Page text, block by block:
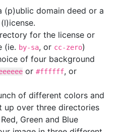
domain deed or a
for the license or
(ie. by-sa, or cc-zero)
of four background
or #ffffff, or
of different colors and
up over three directories
Green and Blue